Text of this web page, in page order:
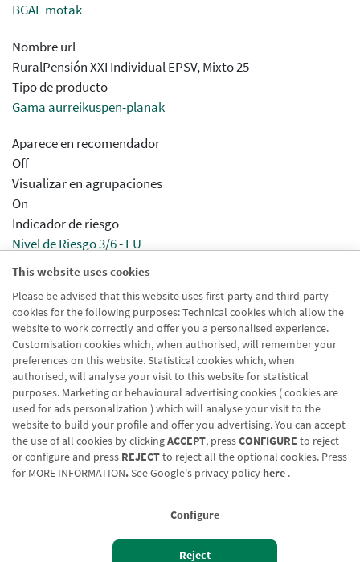
This website uses cookies
Please be advised that this website uses first-party and third-party
cookies for the following purposes: Technical cookies which allow the
website to work correctly and offer you a personalised experience.
Customisation cookies which, when authorised, will remember your
preferences on this website. Statistical cookies which, when
authorised, will analyse your visit to this website for statistical
purposes. Marketing or behavioural advertising cookies ( cookies are
used for ads personalization ) which will analyse your visit to the
website to build your profile and offer you advertising. You can accept
the use of all cookies by clickingACCEPT, pressCONFIGURE to reject
or configure and press REJECTto reject all the optional cookies. Press
for MORE INFORMATION.See Google's privacy policy here .
Configure
Reject
BGAE motak
Nombre url
RuralPensión XXI Individual EPSV, Mixto 25​​
Tipo de producto
Gama aurreikuspen-planak
Aparece en recomendador
Off
Visualizar en agrupaciones
On
Indicador de riesgo
Nivel de Riesgo 3/6 - EU
Aparece en agrupaciones
Activado
Aparece en distribuidor
Activado
Blog CRN CNMV Office finder Legal notice
Cookies policy
Data protection
Contact us: 948 168 100